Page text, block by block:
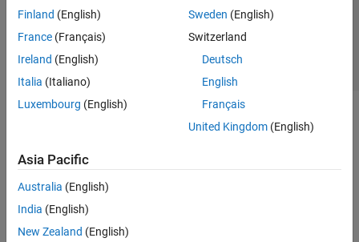
Finland (English)
France (Français)
Ireland (English)
Italia (Italiano)
Luxembourg (English)
Sweden (English)
Switzerland
Deutsch
English
Français
United Kingdom(English)
Asia Pacific
Australia (English)
India (English)
New Zealand (English)